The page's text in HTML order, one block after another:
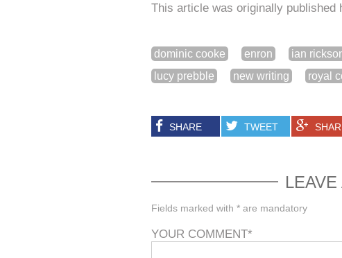
This article was originally published
dominic cooke enron ian
lucy prebble
new writing royal
SHARE TWEET
Fields marked with * are mandatory
YOUR COMMENT*